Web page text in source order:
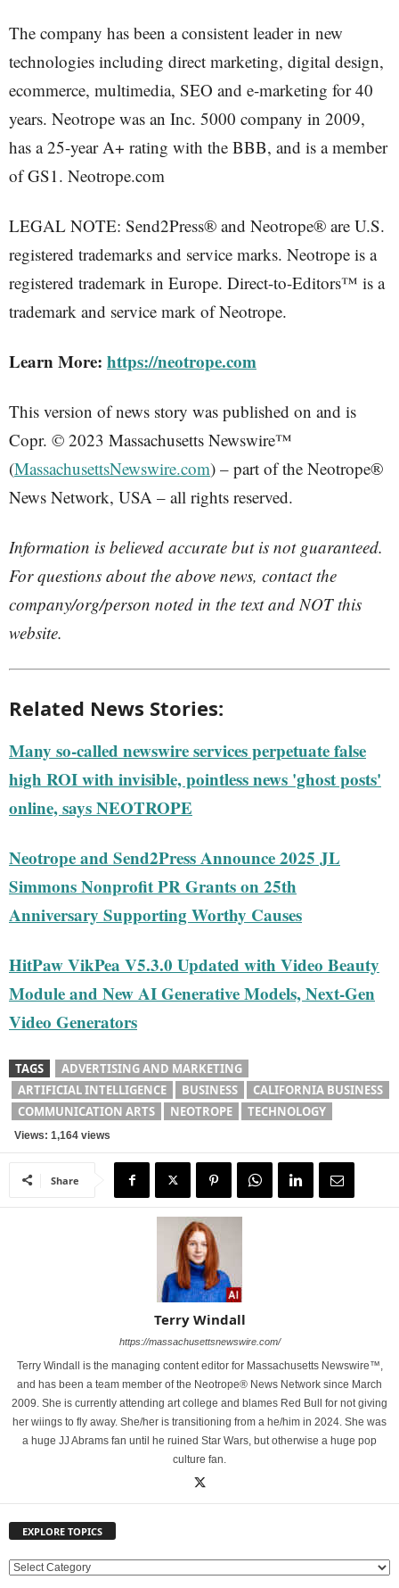
The company has been a consistent leader in new
technologies including direct marketing, digital design,
ecommerce, multimedia, SEO and e-marketing for 40
years. Neotrope was an Inc. 5000 company in 2009,
has a 25-year A+ rating with the BBB, and is a member
of GS1. Neotrope.com
LEGAL NOTE: Send2Press® and Neotrope® are U.S.
registered trademarks and service marks. Neotrope is a
registered trademark in Europe. Direct-to-Editors™ is a
trademark and service mark of Neotrope.
Learn More: https://neotrope.com
This version of news story was published on and is
Copr. © 2023 Massachusetts Newswire™
(MassachusettsNewswire.com) – part of the Neotrope®
News Network, USA – all rights reserved.
Information is believed accurate but is not guaranteed.
For questions about the above news, contact the
company/org/person noted in the text and NOT this
website.
Related News Stories:
Many so-called newswire services perpetuate false
high ROI with invisible, pointless news 'ghost posts'
online, says NEOTROPE
Neotrope and Send2Press Announce 2025 JL
Simmons Nonprofit PR Grants on 25th
Anniversary Supporting Worthy Causes
HitPaw VikPea V5.3.0 Updated with Video Beauty
Module and New AI Generative Models, Next-Gen
Video Generators
TAGS
ADVERTISING AND MARKETING
ARTIFICIAL INTELLIGENCE
BUSINESS
CALIFORNIA BUSINESS
COMMUNICATION ARTS
NEOTROPE TECHNOLOGY
Views: 1,164 views
Share
Terry Windall
https://massachusettsnewswire.com/
Terry Windall is the managing content editor for Massachusetts Newswire™,
and has been a team member of the Neotrope® News Network since March
2009. She is currently attending art college and blames Red Bull for not giving
her wiings to fly away. She/her is transitioning from a he/him in 2024. She was
a huge JJ Abrams fan until he ruined Star Wars, but otherwise a huge pop
culture fan.
EXPLORE TOPICS
E